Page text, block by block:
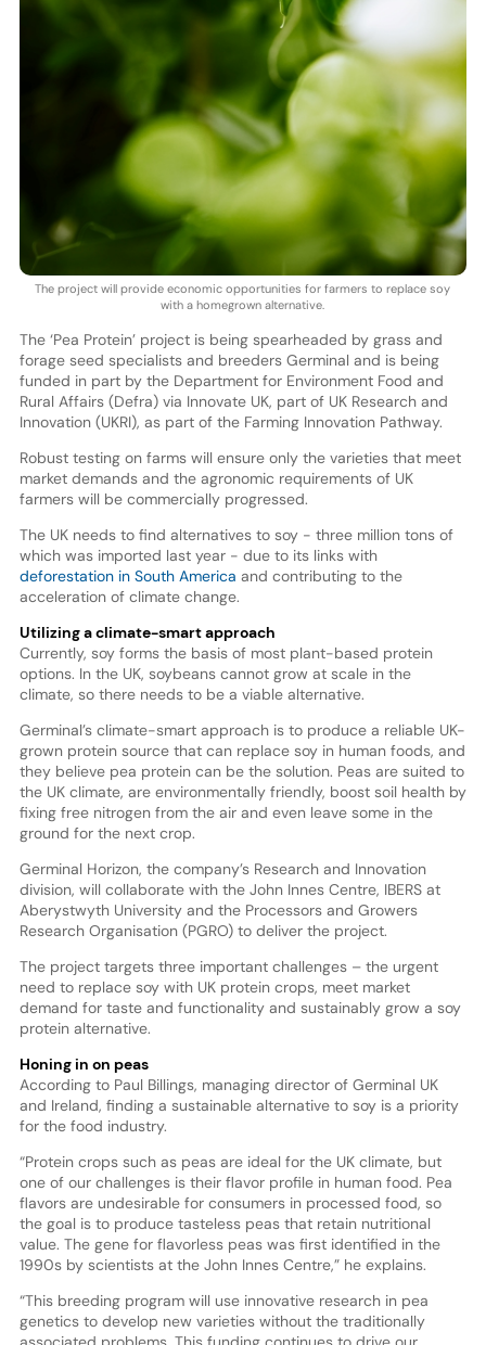
The project will provide economic opportunities for farmers to replace soy
with a homegrown alternative.
The ‘Pea Protein’ project is being spearheaded by grass and
forage seed specialists and breeders Germinal and is being
funded in part by the Department for Environment Food and
Rural Affairs (Defra) via Innovate UK, part of UK Research and
Innovation (UKRI), as part of the Farming Innovation Pathway.
Robust testing on farms will ensure only the varieties that meet
market demands and the agronomic requirements of UK
farmers will be commercially progressed.
The UK needs to find alternatives to soy - three million tons of
which was imported last year - due to its links with
deforestation in South America and contributing to the
acceleration of climate change.
Utilizing a climate-smart approach
Currently, soy forms the basis of most plant-based protein
options. In the UK, soybeans cannot grow at scale in the
climate, so there needs to be a viable alternative.
Germinal’s climate-smart approach is to produce a reliable UK-
grown protein source that can replace soy in human foods, and
they believe pea protein can be the solution. Peas are suited to
the UK climate, are environmentally friendly, boost soil health by
fixing free nitrogen from the air and even leave some in the
ground for the next crop.
Germinal Horizon, the company’s Research and Innovation
division, will collaborate with the John Innes Centre, IBERS at
Aberystwyth University and the Processors and Growers
Research Organisation (PGRO) to deliver the project.
The project targets three important challenges – the urgent
need to replace soy with UK protein crops, meet market
demand for taste and functionality and sustainably grow a soy
protein alternative.
Honing in on peas
According to Paul Billings, managing director of Germinal UK
and Ireland, finding a sustainable alternative to soy is a priority
for the food industry.
“Protein crops such as peas are ideal for the UK climate, but
one of our challenges is their flavor profile in human food. Pea
flavors are undesirable for consumers in processed food, so
the goal is to produce tasteless peas that retain nutritional
value. The gene for flavorless peas was first identified in the
1990s by scientists at the John Innes Centre,” he explains.
“This breeding program will use innovative research in pea
genetics to develop new varieties without the traditionally